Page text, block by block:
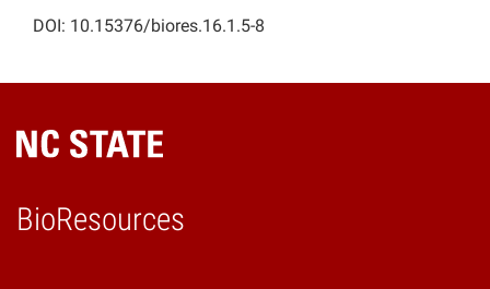
DOI: 10.15376/biores.16.1.5-8
BioResources